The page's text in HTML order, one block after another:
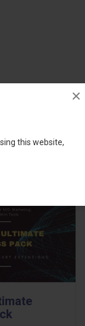
this website,
×
help you choose